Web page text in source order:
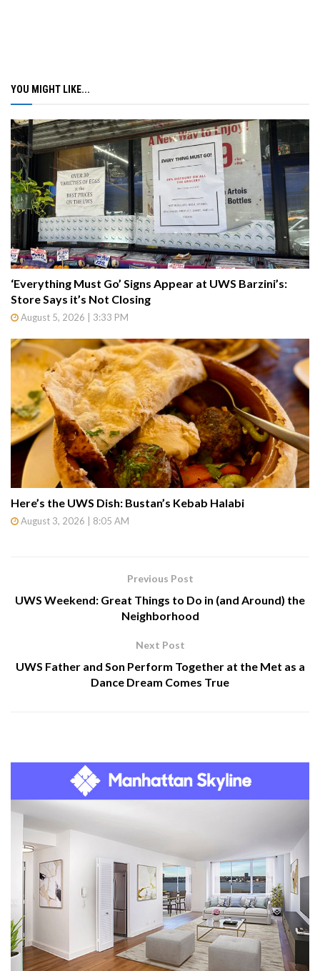
YOU MIGHT LIKE...
‘Everything Must Go’ Signs Appear at UWS Barzini’s:
Store Says it’s Not Closing
August 5, 2026 | 3:33 PM
Here’s the UWS Dish: Bustan’s Kebab Halabi
August 3, 2026 | 8:05 AM
Previous Post
UWS Weekend: Great Things to Do in (and Around) the
Neighborhood
Next Post
UWS Father and Son Perform Together at the Met as a
Dance Dream Comes True